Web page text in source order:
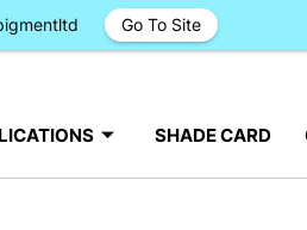
SHADE CARD
Go To Site